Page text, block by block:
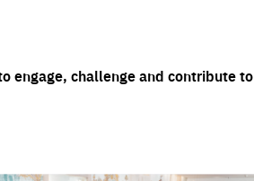
engage, challenge and contribute to